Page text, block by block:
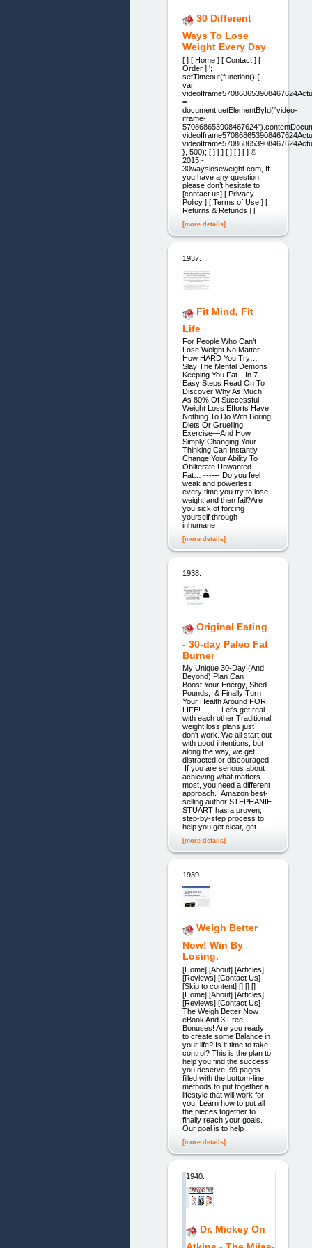
30 Different
Ways To Lose
Weight Every Day
[ ] [ Home ] [ Contact ] [
Order ] ';
setTimeout(function() {
var
=
document.getElementById("video-
iframe-
}, 500); [ ] [ ] [ ] [ ] [ ] ©
2015 -
30waysloseweight.com, If
you have any question,
please don’t hesitate to
[contact us] [ Privacy
Policy ] [ Terms of Use ] [
Returns & Refunds ] [
[more details]
1937.
Fit Mind, Fit
Life
For People Who Can’t
Lose Weight No Matter
How HARD You Try…
Slay The Mental Demons
Keeping You Fat—In 7
Easy Steps Read On To
Discover Why As Much
As 80% Of Successful
Weight Loss Efforts Have
Nothing To Do With Boring
Diets Or Gruelling
Exercise—And How
Simply Changing Your
Thinking Can Instantly
Change Your Ability To
Obliterate Unwanted
Fat… ------ Do you feel
weak and powerless
every time you try to lose
weight and then fail?Are
you sick of forcing
yourself through
inhumane
[more details]
1938.
Original Eating
- 30-day Paleo Fat
Burner
My Unique 30-Day (And
Beyond) Plan Can
Boost Your Energy, Shed
Pounds, & Finally Turn
Your Health Around FOR
LIFE! ------ Let's get real
with each other Traditional
weight loss plans just
don't work. We all start out
with good intentions, but
along the way, we get
distracted or discouraged.
If you are serious about
achieving what matters
most, you need a different
approach. Amazon best-
selling author STEPHANIE
STUART has a proven,
step-by-step process to
help you get clear, get
[more details]
1939.
Weigh Better
Now! Win By
Losing.
[Home] [About] [Articles]
[Reviews] [Contact Us]
[Skip to content] [] [] []
[Home] [About] [Articles]
[Reviews] [Contact Us]
The Weigh Better Now
eBook And 3 Free
Bonuses! Are you ready
to create some Balance in
your life? Is it time to take
control? This is the plan to
help you find the success
you deserve. 99 pages
filled with the bottom-line
methods to put together a
lifestyle that will work for
you. Learn how to put all
the pieces together to
finally reach your goals.
Our goal is to help
[more details]
1940.
Dr. Mickey On